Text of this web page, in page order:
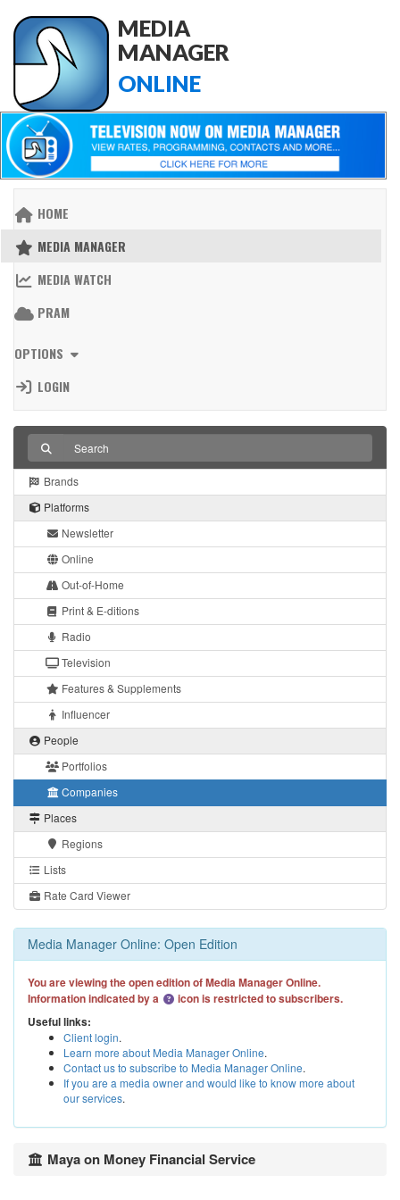
MEDIA
MANAGER
ONLINE
HOME
MEDIA MANAGER
MEDIA WATCH
PRAM
OPTIONS
LOGIN
Brands
Platforms
Newsletter
Online
Out-of-Home
Print & E-ditions
Radio
Television
Features & Supplements
Influencer
People
Portfolios
Companies
Places
Regions
Lists
Rate Card Viewer
Media Manager Online: Open Edition
You are viewing the open edition of Media Manager Online.
Information indicated by a
icon is restricted to subscribers.
Useful links:
Client login.
Learn more about Media Manager Online.
Contact us to subscribe to Media Manager Online.
If you are a media owner and would like to know more about
our services.
Maya on Money Financial Service